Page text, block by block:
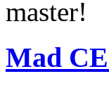
master!
Mad